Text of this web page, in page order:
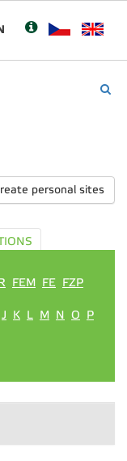
personal sites
FEM FE FZP
J K L M N O
P